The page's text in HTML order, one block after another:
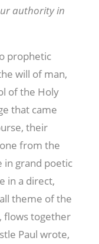
authority in
prophetic
will of man,
of the Holy
that came
their
from the
in grand poetic
in a direct,
theme of the
flows together
Paul wrote,